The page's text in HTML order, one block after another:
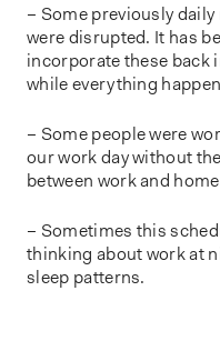
– Some previously
were disrupted. It has
incorporate these back
while everything
– Some people were
our work day without
between work and
– Sometimes this
thinking about work at
sleep patterns.